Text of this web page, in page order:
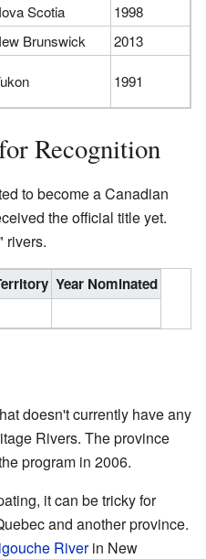
Scotia
1998
Brunswick
2013
1991
Recognition
to become a Canadian
the official title yet.
rivers.
Year Nominated
doesn't currently have any
Rivers. The province
program in 2006.
it can be tricky for
and another province.
Riverin New